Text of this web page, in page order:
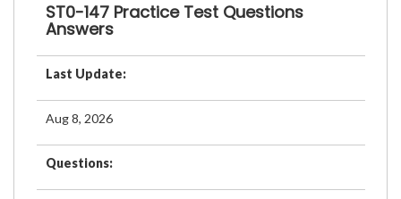
ST0-147 Practice Test Questions
Answers
Last Update:
Aug 8, 2026
Questions: